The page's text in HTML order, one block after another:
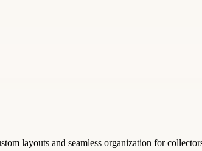
layouts and seamless organization for